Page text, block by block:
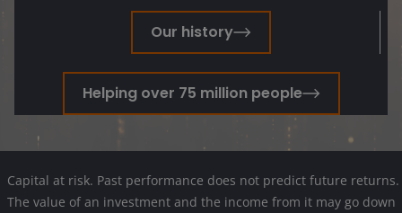
Our history
Helping over 75 million people
Capital at risk. Past performance does not predict future returns.
The value of an investment and the income from it may go down